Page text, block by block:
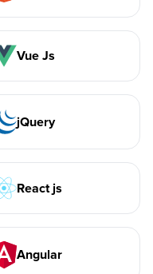
Vue Js
jQuery
React js
Angular